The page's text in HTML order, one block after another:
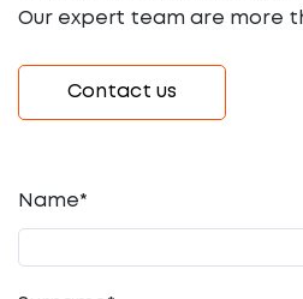
Our expert team are more
Contact us
Name*